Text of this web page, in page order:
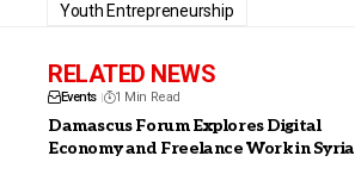
Youth Entrepreneurship
RELATED NEWS
Events 1 Min Read
Damascus Forum Explores Digital
Economy and Freelance Work in Syria